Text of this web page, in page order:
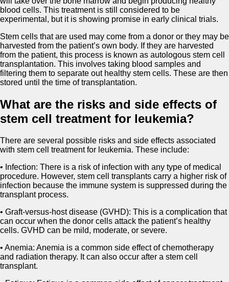
blood cells. This treatment is still considered to be
experimental, but it is showing promise in early clinical trials.
Stem cells that are used may come from a donor or they may be
harvested from the patient’s own body. If they are harvested
from the patient, this process is known as autologous stem cell
transplantation. This involves taking blood samples and
filtering them to separate out healthy stem cells. These are then
stored until the time of transplantation.
What are the risks and side effects of
stem cell treatment for leukemia?
There are several possible risks and side effects associated
with stem cell treatment for leukemia. These include:
• Infection: There is a risk of infection with any type of medical
procedure. However, stem cell transplants carry a higher risk of
infection because the immune system is suppressed during the
transplant process.
• Graft-versus-host disease (GVHD): This is a complication that
can occur when the donor cells attack the patient’s healthy
cells. GVHD can be mild, moderate, or severe.
• Anemia: Anemia is a common side effect of chemotherapy
and radiation therapy. It can also occur after a stem cell
transplant.